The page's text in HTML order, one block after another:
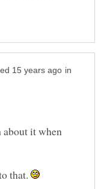
in
about it when
that.